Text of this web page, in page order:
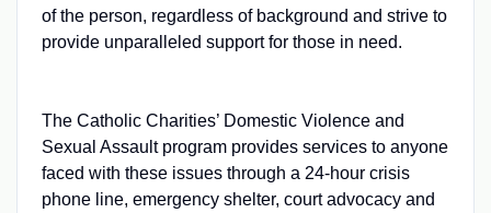
of the person, regardless of background and strive to
provide unparalleled support for those in need.
The Catholic Charities’ Domestic Violence and
Sexual Assault program provides services to anyone
faced with these issues through a 24-hour crisis
phone line, emergency shelter, court advocacy and